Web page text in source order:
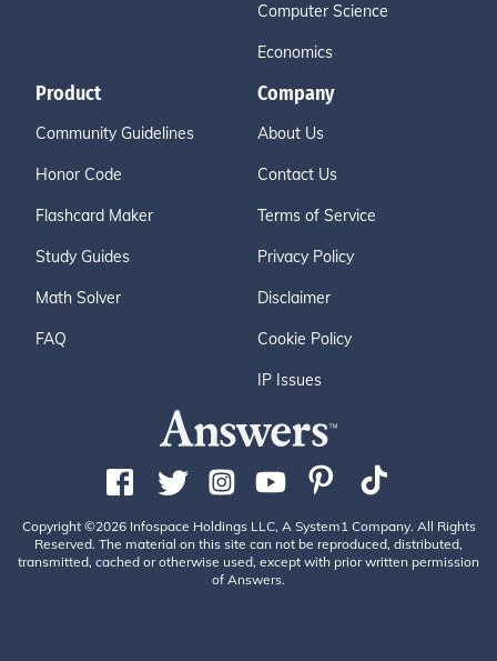
Computer Science
Economics
Product
Community Guidelines
Honor Code
Flashcard Maker
Study Guides
Math Solver
FAQ
Company
About Us
Contact Us
Terms of Service
Privacy Policy
Disclaimer
Cookie Policy
IP Issues
Copyright ©2026 Infospace Holdings LLC, A System1 Company. All Rights
Reserved. The material on this site can not be reproduced, distributed,
transmitted, cached or otherwise used, except with prior written permission
of Answers.